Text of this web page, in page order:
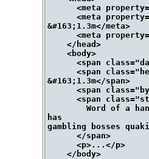
<meta
<meta
&#163;1.3m</meta>
<meta
    </head>
    <body>
<span
<span
&#163;1.3m</span>
<span
<span
Word of a
has
gambling bosses
      </span>
      <p>...</p>
    </body>